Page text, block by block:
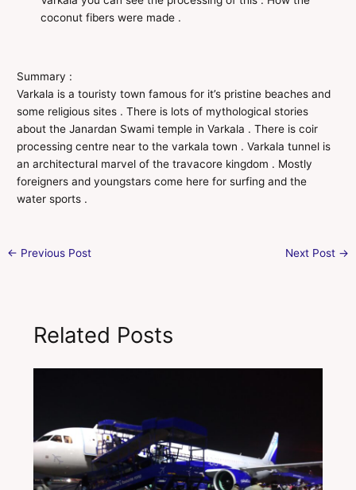
coconut fibers were made .
Summary :
Varkala is a touristy town famous for it’s pristine beaches and
some religious sites . There is lots of mythological stories
about the Janardan Swami temple in Varkala . There is coir
processing centre near to the varkala town . Varkala tunnel is
an architectural marvel of the travacore kingdom . Mostly
foreigners and youngstars come here for surfing and the
water sports .
← Previous Post Next Post →
Related Posts